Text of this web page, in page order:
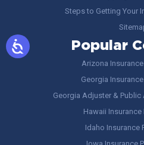
Steps to Getting Your
Popular
Arizona
Georgia
Georgia Adjuster & Public
Hawaii Insurance
Idaho Insurance